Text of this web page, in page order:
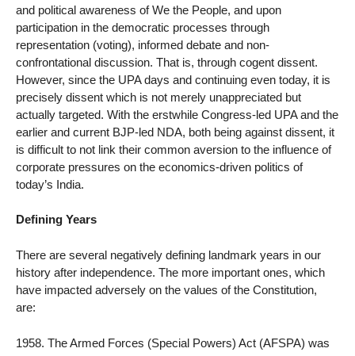
and political awareness of We the People, and upon
participation in the democratic processes through
representation (voting), informed debate and non-
confrontational discussion. That is, through cogent dissent.
However, since the UPA days and continuing even today, it is
precisely dissent which is not merely unappreciated but
actually targeted. With the erstwhile Congress-led UPA and the
earlier and current BJP-led NDA, both being against dissent, it
is difficult to not link their common aversion to the influence of
corporate pressures on the economics-driven politics of
today’s India.
Defining Years
There are several negatively defining landmark years in our
history after independence. The more important ones, which
have impacted adversely on the values of the Constitution,
are:
1958. The Armed Forces (Special Powers) Act (AFSPA) was